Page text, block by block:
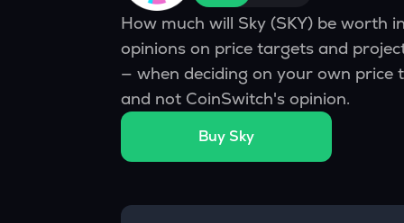
Automated
Crypto Bubble
Visualise Crypto Market Volatility with Bubble Charts
Calculator
Quickly calculate crypto values and returns
Crypto Compare
Compare cryptos across prices and metrics
How much will Sky (SKY) be worth
opinions on price targets and
— when deciding on your own price
and not CoinSwitch's opinion.
Buy Sky